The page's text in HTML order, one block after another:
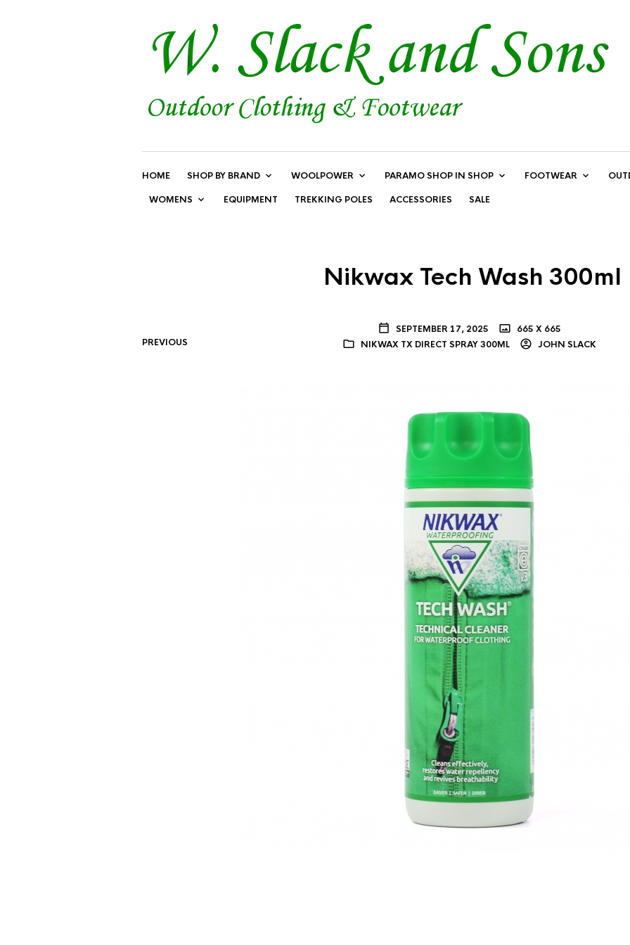
HOME SHOP BY BRAND WOOLPOWER PARAMO SHOP IN SHOP FOOTWEAR
WOMENS EQUIPMENT TREKKING POLES ACCESSORIES SALE
Nikwax Tech Wash 300ml
SEPTEMBER 17, 2025
665 X 665
NIKWAX TX DIRECT SPRAY 300ML
JOHN SLACK
PREVIOUS